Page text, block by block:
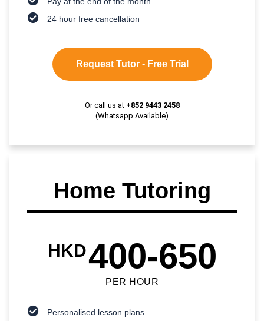
24 hour free cancellation
Request Tutor - Free Trial
Or call us at +852 9443 2458
(Whatsapp Available)
Home Tutoring
HKD400-650
PER HOUR
Personalised lesson plans